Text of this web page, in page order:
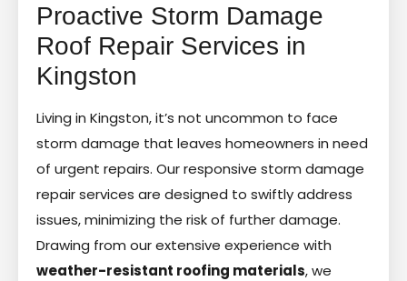
Proactive Storm Damage
Roof Repair Services in
Kingston
Living in Kingston, it’s not uncommon to face
storm damage that leaves homeowners in need
of urgent repairs. Our responsive storm damage
repair services are designed to swiftly address
issues, minimizing the risk of further damage.
Drawing from our extensive experience with
weather-resistant roofing materials, we